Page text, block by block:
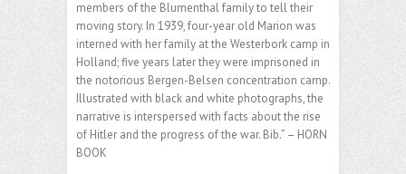
members of the Blumenthal family to tell their
moving story. In 1939, four-year old Marion was
interned with her family at the Westerbork camp in
Holland; five years later they were imprisoned in
the notorious Bergen-Belsen concentration camp.
Illustrated with black and white photographs, the
narrative is interspersed with facts about the rise
of Hitler and the progress of the war. Bib.” – HORN
BOOK